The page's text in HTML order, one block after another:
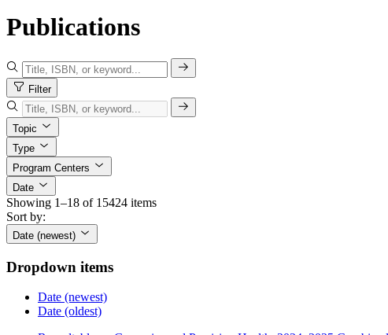
Publications
Filter
Topic
Type
Program Centers
Date
Showing 1–18 of 15424 items
Sort by:
Date (newest)
Dropdown items
Date (newest)
Date (oldest)